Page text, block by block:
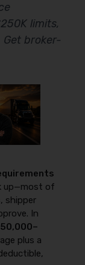
limits,
Get broker-
up—most of
shipper
In
plus a